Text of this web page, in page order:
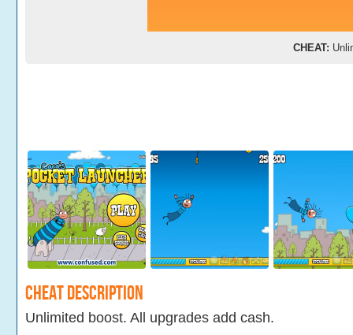
CHEAT:
Cheat Description
Unlimited boost. All upgrades add cash.